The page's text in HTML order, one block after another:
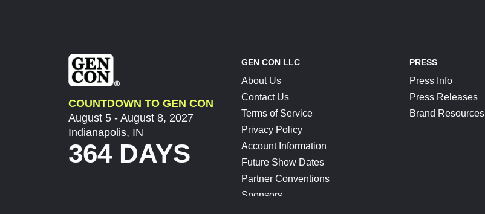
COUNTDOWN TO GEN CON
August 5 - August 8, 2027
Indianapolis, IN
364 DAYS
GEN CON LLC
About Us
Contact Us
Terms of Service
Privacy Policy
Account Information
Future Show Dates
Partner Conventions
Sponsors
PRESS
Press Info
Press Releases
Brand Resources